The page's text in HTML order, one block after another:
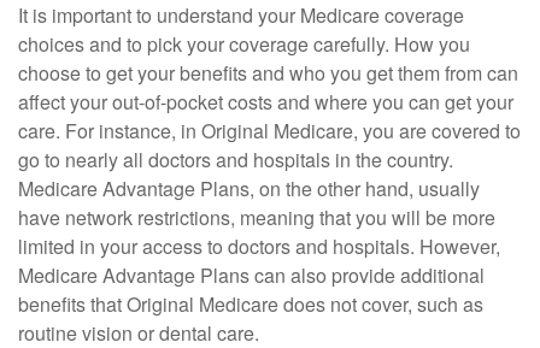
It is important to understand your Medicare coverage
choices and to pick your coverage carefully. How you
choose to get your benefits and who you get them from can
affect your out-of-pocket costs and where you can get your
care. For instance, in Original Medicare, you are covered to
go to nearly all doctors and hospitals in the country.
Medicare Advantage Plans, on the other hand, usually
have network restrictions, meaning that you will be more
limited in your access to doctors and hospitals. However,
Medicare Advantage Plans can also provide additional
benefits that Original Medicare does not cover, such as
routine vision or dental care.